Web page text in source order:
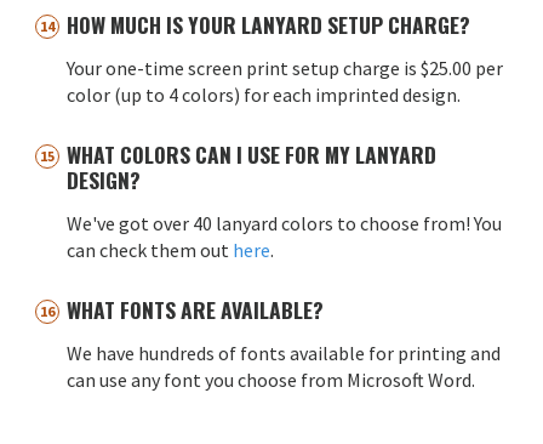
HOW MUCH IS YOUR LANYARD SETUP CHARGE?
Your one-time screen print setup charge is $25.00 per
color (up to 4 colors) for each imprinted design.
WHAT COLORS CAN I USE FOR MY LANYARD
DESIGN?
We've got over 40 lanyard colors to choose from! You
can check them out here.
WHAT FONTS ARE AVAILABLE?
We have hundreds of fonts available for printing and
can use any font you choose from Microsoft Word.